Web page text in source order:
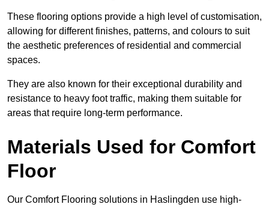
These flooring options provide a high level of customisation,
allowing for different finishes, patterns, and colours to suit
the aesthetic preferences of residential and commercial
spaces.
They are also known for their exceptional durability and
resistance to heavy foot traffic, making them suitable for
areas that require long-term performance.
Materials Used for Comfort
Floor
Our Comfort Flooring solutions in Haslingden use high-